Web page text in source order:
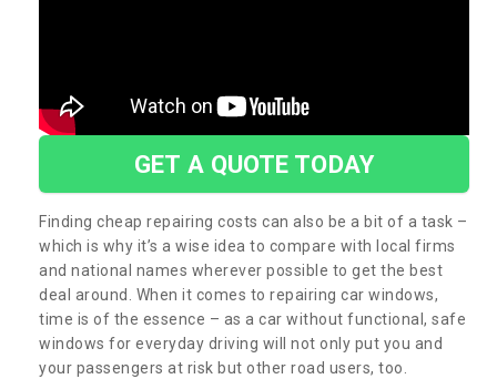
GET A QUOTE TODAY
Finding cheap repairing costs can also be a bit of a task –
which is why it’s a wise idea to compare with local firms
and national names wherever possible to get the best
deal around. When it comes to repairing car windows,
time is of the essence – as a car without functional, safe
windows for everyday driving will not only put you and
your passengers at risk but other road users, too.